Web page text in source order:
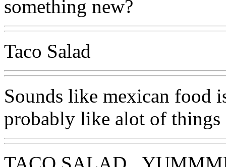
something new?
Taco Salad
Sounds like mexican food
probably like alot of things